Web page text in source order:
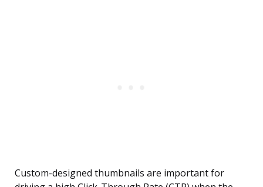
Custom-designed thumbnails are important for